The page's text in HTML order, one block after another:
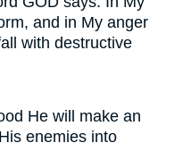
and in My anger
with destructive
He will make an
enemies into